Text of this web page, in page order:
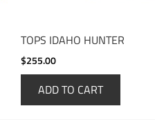
TOPS IDAHO HUNTER
$255.00
ADD TO CART